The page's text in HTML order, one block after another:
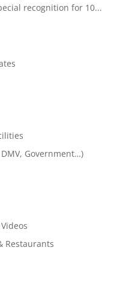
recognition for 10...
Government…)
Restaurants